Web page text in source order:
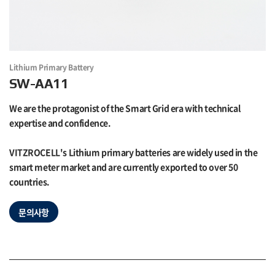
Lithium Primary Battery
SW-AA11
We are the protagonist of the Smart Grid era with technical
expertise and confidence.
VITZROCELL's Lithium primary batteries are widely used in the
smart meter market and are currently exported to over 50
countries.
문의사항